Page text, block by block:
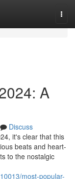
A
Discuss
it's clear that this
beats and heart-
to the nostalgic
most-popular-